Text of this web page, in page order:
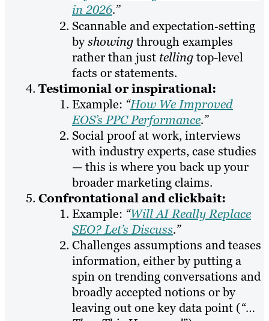
in 2026.”
Scannable and expectation‑setting
byshowingthrough examples
rather than just tellingtop-level
facts or statements.
Testimonial or inspirational:
Example: “How We Improved
EOS’s PPC Performance.”
Social proof at work, interviews
with industry experts, case studies
— this is where you back up your
broader marketing claims.
Confrontational and clickbait:
Example: “Will AI Really Replace
SEO? Let’s Discuss.”
Challenges assumptions and teases
information, either by putting a
spin on trending conversations and
broadly accepted notions or by
leaving out one key data point (“…